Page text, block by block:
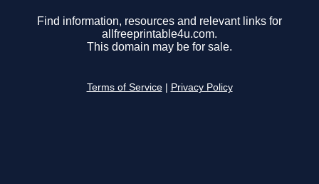
Find information, resources and relevant links for
allfreeprintable4u.com.
This domain may be for sale.
Terms of Service Privacy Policy